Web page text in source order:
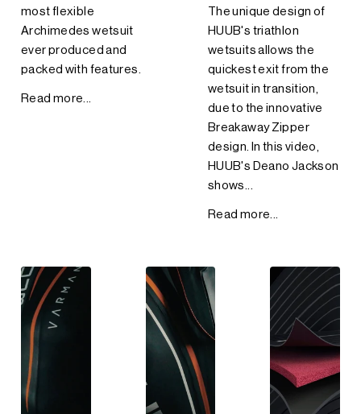
most flexible
Archimedes wetsuit
ever produced and
packed with features.
Read more...
The unique design of
HUUB's triathlon
wetsuits allows the
quickest exit from the
wetsuit in transition,
due to the innovative
Breakaway Zipper
design. In this video,
HUUB's Deano Jackson
shows...
Read more...